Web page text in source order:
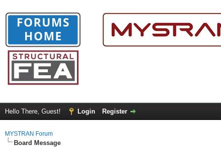
Hello There, Guest! Login Register
MYSTRAN Forum
Board Message